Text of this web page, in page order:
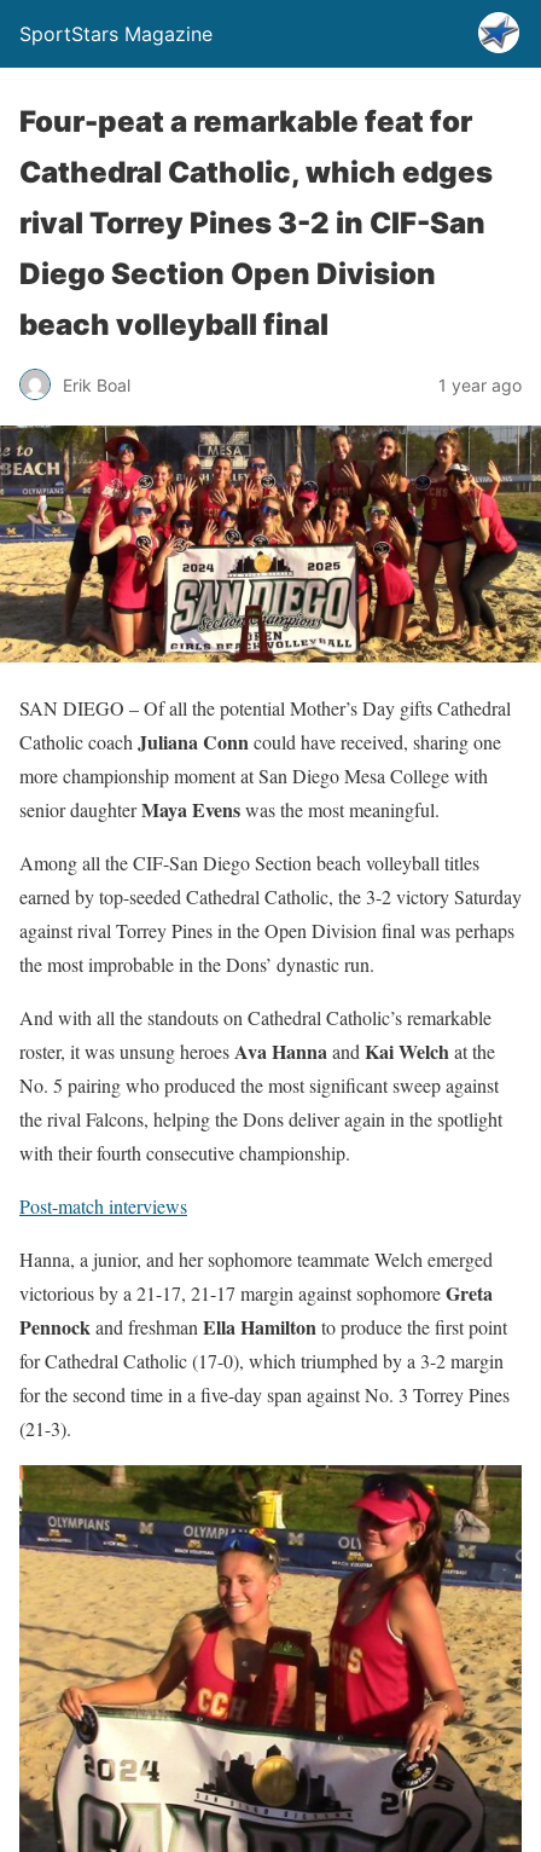
SportStars Magazine
Four-peat a remarkable feat for
Cathedral Catholic, which edges
rival Torrey Pines 3-2 in CIF-San
Diego Section Open Division
beach volleyball final
Erik Boal 1 year ago
SAN DIEGO – Of all the potential Mother’s Day gifts Cathedral
Catholic coachJuliana Conncould have received, sharing one
more championship moment at San Diego Mesa College with
senior daughterMaya Evenswas the most meaningful.
Among all the CIF-San Diego Section beach volleyball titles
earned by top-seeded Cathedral Catholic, the 3-2 victory Saturday
against rival Torrey Pines in the Open Division final was perhaps
the most improbable in the Dons’ dynastic run.
And with all the standouts on Cathedral Catholic’s remarkable
roster, it was unsung heroesAva HannaandKai Welchat the
No. 5 pairing who produced the most significant sweep against
the rival Falcons, helping the Dons deliver again in the spotlight
with their fourth consecutive championship.
Post-match interviews
Hanna, a junior, and her sophomore teammate Welch emerged
victorious by a 21-17, 21-17 margin against sophomoreGreta
Pennockand freshmanElla Hamiltonto produce the first point
for Cathedral Catholic (17-0), which triumphed by a 3-2 margin
for the second time in a five-day span against No. 3 Torrey Pines
(21-3).